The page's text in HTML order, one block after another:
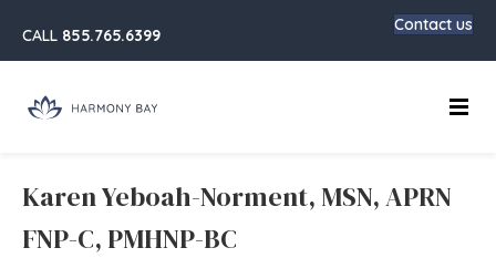
CALL 855.765.6399
Contact us
Karen Yeboah-Norment, MSN, APRN
FNP-C, PMHNP-BC